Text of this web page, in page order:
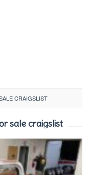
CRAIGSLIST
sale craigslist